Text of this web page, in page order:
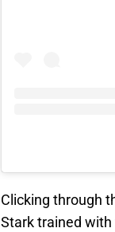
Clicking through
Stark trained